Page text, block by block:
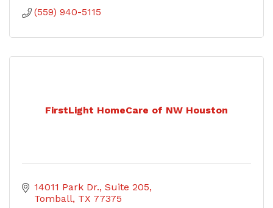
(559) 940-5115
FirstLight HomeCare of NW Houston
14011 Park Dr. Suite 205
Tomball TX 77375